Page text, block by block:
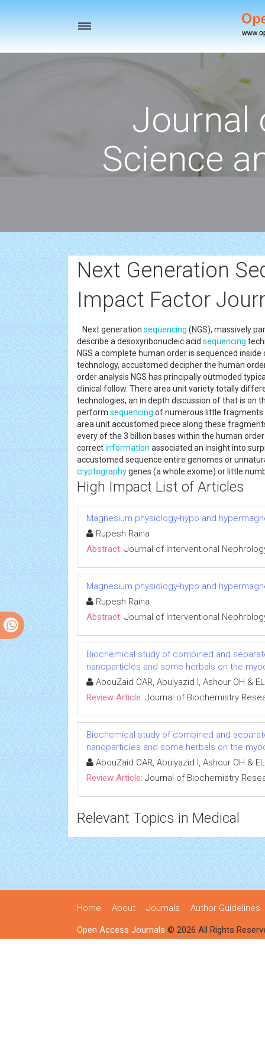
Toggle
Journal
Science
Next Generation
Impact Factor
Next generation sequencing (NGS), massively
describe a desoxyribonucleic acid sequencing
NGS a complete human order is sequenced
technology, accustomed decipher the human
order analysis NGS has principally outmoded
clinical follow. There area unit variety totally
technologies, an in depth discussion of that is on
perform sequencing of numerous little fragments
area unit accustomed piece along these
every of the 3 billion bases within the human
correctinformation associated an insight into
accustomed sequence entire genomes or
cryptographygenes (a whole exome) or little
High Impact List of Articles
Magnesium physiology-hypo and
Rupesh Raina
Abstract: Journal of Interventional
Magnesium physiology-hypo and
Rupesh Raina
Abstract: Journal of Interventional
Biochemical study of combined and
nanoparticles and some herbals on the
AbouZaid OAR, Abulyazid I, Ashour OH &
Review Article: Journal of Biochemistry
Biochemical study of combined and
nanoparticles and some herbals on the
AbouZaid OAR, Abulyazid I, Ashour OH &
Review Article: Journal of Biochemistry
Relevant Topics in Medical
Home About Journals Author Guidelines
Open Access Journals © 2026 All Rights